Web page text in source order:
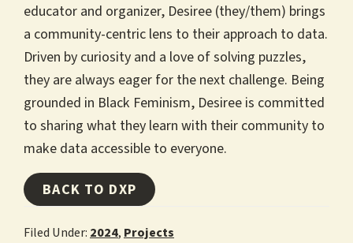
educator and organizer, Desiree (they/them) brings
a community-centric lens to their approach to data.
Driven by curiosity and a love of solving puzzles,
they are always eager for the next challenge. Being
grounded in Black Feminism, Desiree is committed
to sharing what they learn with their community to
make data accessible to everyone.
BACK TO DXP
Filed Under: 2024, Projects